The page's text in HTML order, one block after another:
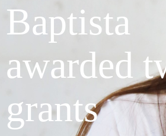
Baptista
awarded
grants